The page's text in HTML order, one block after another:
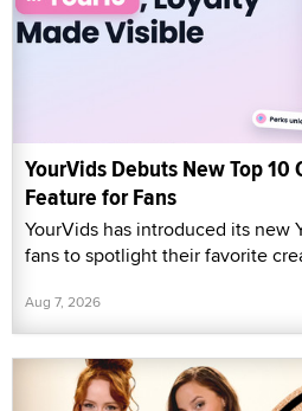
YourVids Debuts New Top
Feature for Fans
YourVids has introduced its new
fans to spotlight their favorite
Aug 7, 2026